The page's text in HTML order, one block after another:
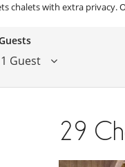
chalets with extra privacy.
1 Guest
29